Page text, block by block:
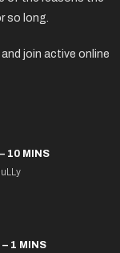
so long.
join active online
10 MINS
1 MINS